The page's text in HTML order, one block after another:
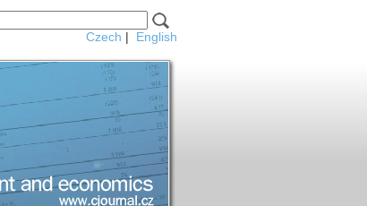
Czech | English